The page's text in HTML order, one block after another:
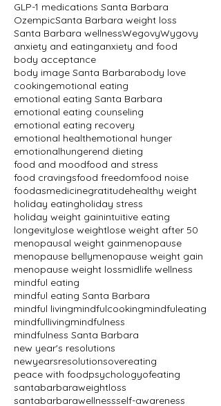
GLP-1 medications Santa Barbara
OzempicSanta Barbara weight loss
Santa Barbara wellnessWegovyWygovy
anxiety and eatinganxiety and food
body acceptance
body image Santa Barbarabody love
cookingemotional eating
emotional eating Santa Barbara
emotional eating counseling
emotional eating recovery
emotional healthemotional hunger
emotionalhungerend dieting
food and moodfood and stress
food cravingsfood freedomfood noise
foodasmedicinegratitudehealthy weight
holiday eatingholiday stress
holiday weight gainintuitive eating
longevitylose weightlose weight after 50
menopausal weight gainmenopause
menopause bellymenopause weight gain
menopause weight lossmidlife wellness
mindful eating
mindful eating Santa Barbara
mindful livingmindfulcookingmindfuleating
mindfullivingmindfulness
mindfulness Santa Barbara
new year's resolutions
newyearsresolutionsovereating
peace with foodpsychologyofeating
santabarbaraweightloss
santabarbarawellnessself-awareness